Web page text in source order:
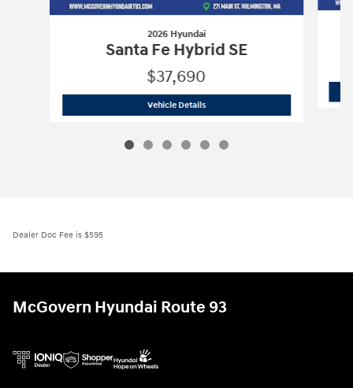
2026 Hyundai
Santa Fe Hybrid SE
$37,690
Vehicle Details2026 Hyundai Santa Fe Hybrid SE
Dealer Doc Fee is $595
McGovern Hyundai Route 93